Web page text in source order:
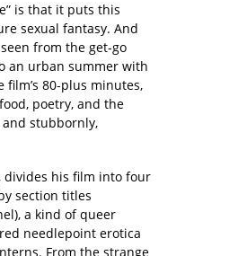
is that it puts this
sexual fantasy. And
from the get-go
an urban summer with
80-plus minutes,
poetry, and the
stubbornly,
divides his film into four
section titles
a kind of queer
needlepoint erotica
From the strange